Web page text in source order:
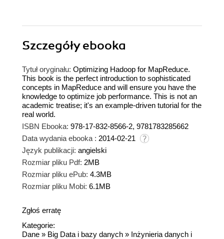
Szczegółyebooka
Tytuł oryginału: Optimizing Hadoop for MapReduce.
This book is the perfect introduction to sophisticated
concepts in MapReduce and will ensure you have the
knowledge to optimize job performance. This is not an
academic treatise; it's an example-driven tutorial for the
real world.
ISBN Ebooka: 978-17-832-8566-2, 9781783285662
Data wydania ebooka : 2014-02-21
Język publikacji: angielski
Rozmiar pliku Pdf: 2MB
Rozmiar pliku ePub: 4.3MB
Rozmiar pliku Mobi: 6.1MB
Zgłoś erratę
Kategorie:
Dane » Big Data i bazy danych » Inżynieria danych i